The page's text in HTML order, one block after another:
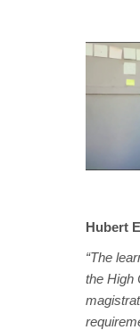
Hubert
“The
the High